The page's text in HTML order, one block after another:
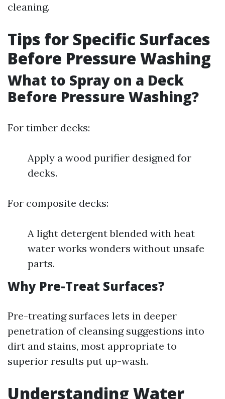
cleaning.
Tips for Specific Surfaces
Before Pressure Washing
What to Spray on a Deck
Before Pressure Washing?
For timber decks:
Apply a wood purifier designed for
decks.
For composite decks:
A light detergent blended with heat
water works wonders without unsafe
parts.
Why Pre-Treat Surfaces?
Pre-treating surfaces lets in deeper
penetration of cleansing suggestions into
dirt and stains, most appropriate to
superior results put up-wash.
Understanding Water